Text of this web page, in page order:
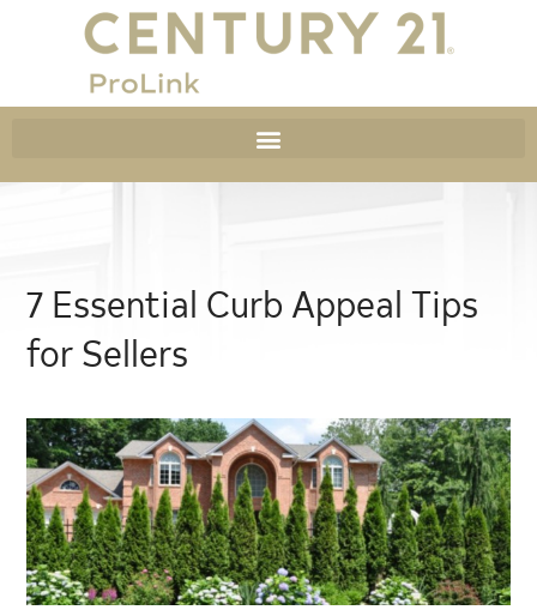
7 Essential Curb Appeal Tips
for Sellers